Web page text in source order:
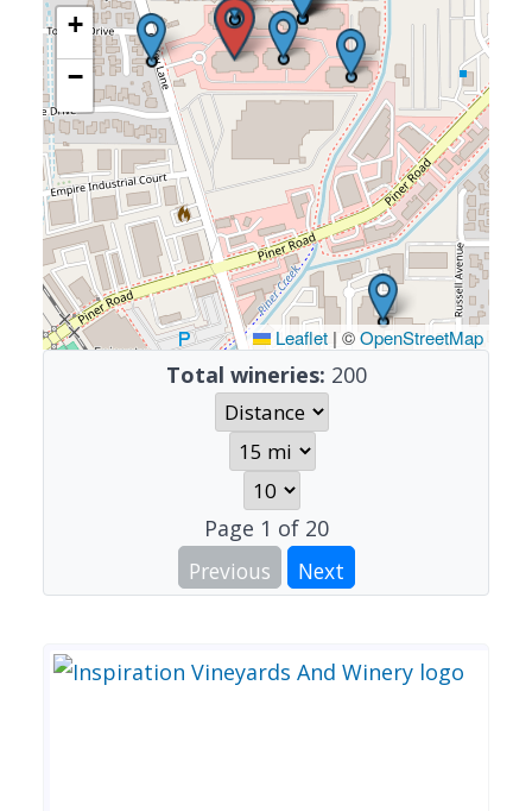
+
−
Leaflet | ©OpenStreetMap
Total wineries: 200
Page 1 of 20
Previous
Next